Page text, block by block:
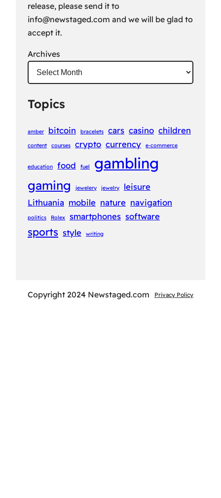
release, please send it to
info@newstaged.com and we will be glad to
accept it.
Archives
Topics
amber bitcoin bracelets cars casino children
content courses crypto currency e-commerce
education food fuel gambling
gaming jewelery jewelry
leisure
Lithuania mobile nature navigation
politics Rolex smartphones software
sports style writing
Copyright 2024 Newstaged.com Privacy Policy